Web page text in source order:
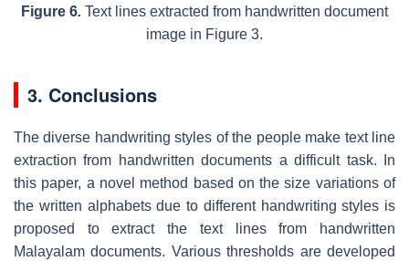
Figure 6. Text lines extracted from handwritten document
image in Figure 3.
3. Conclusions
The diverse handwriting styles of the people make text line
extraction from handwritten documents a difficult task. In
this paper, a novel method based on the size variations of
the written alphabets due to different handwriting styles is
proposed to extract the text lines from handwritten
Malayalam documents. Various thresholds are developed